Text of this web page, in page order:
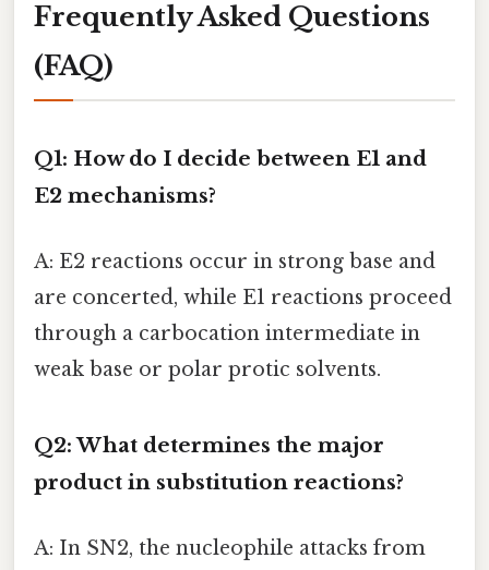
Frequently Asked Questions
(FAQ)
Q1: How do I decide between E1 and
E2 mechanisms?
A: E2 reactions occur in strong base and
are concerted, while E1 reactions proceed
through a carbocation intermediate in
weak base or polar protic solvents.
Q2: What determines the major
product in substitution reactions?
A: In SN2, the nucleophile attacks from